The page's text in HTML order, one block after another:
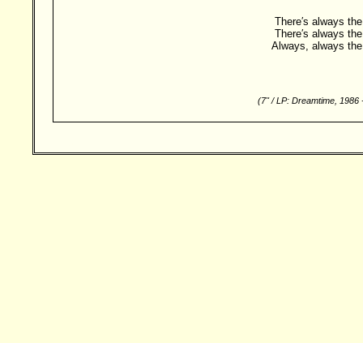
There′s always
There′s always
Always, always
(7" / LP: Dreamtime,